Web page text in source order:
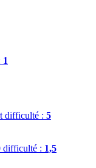
1
difficulté : 5
difficulté : 1,5